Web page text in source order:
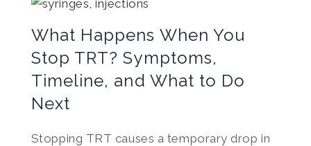
What Happens When You
Stop TRT? Symptoms,
Timeline, and What to Do
Next
Stopping TRT causes a temporary drop in